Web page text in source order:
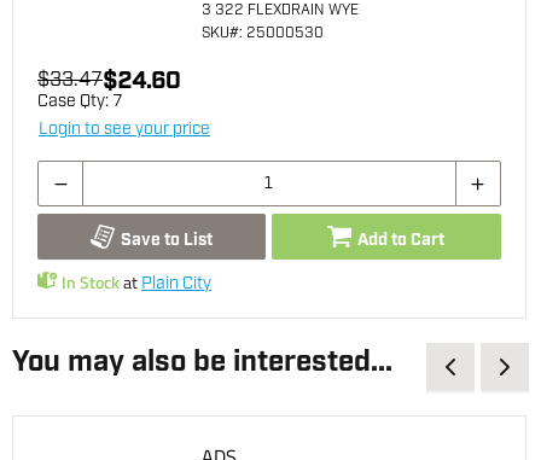
3 322 FLEXDRAIN WYE
SKU#: 25000530
$33.47$24.60
Case Qty: 7
Login to see your price
Save to List Add to Cart
In Stockat Plain City
You may also be interested...